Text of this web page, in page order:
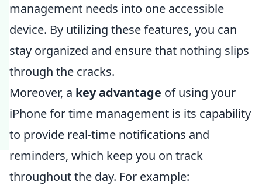
management needs into one accessible
device. By utilizing these features, you can
stay organized and ensure that nothing slips
through the cracks.
Moreover, a key advantage of using your
iPhone for time management is its capability
to provide real-time notifications and
reminders, which keep you on track
throughout the day. For example: